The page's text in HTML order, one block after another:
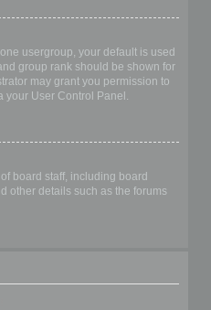
usergroup, your default is used
group rank should be shown for
may grant you permission to
your User Control Panel.
board staff, including board
other details such as the forums